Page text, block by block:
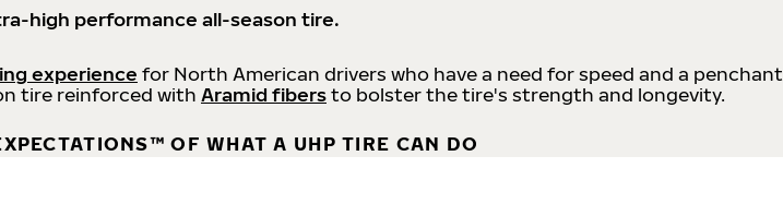
high performance all-season tire.
experience for North American drivers who have a need for speed and a penchant
tire reinforced with Aramid fibersto bolster the tire's strength and longevity.
OF WHAT A UHP TIRE CAN DO